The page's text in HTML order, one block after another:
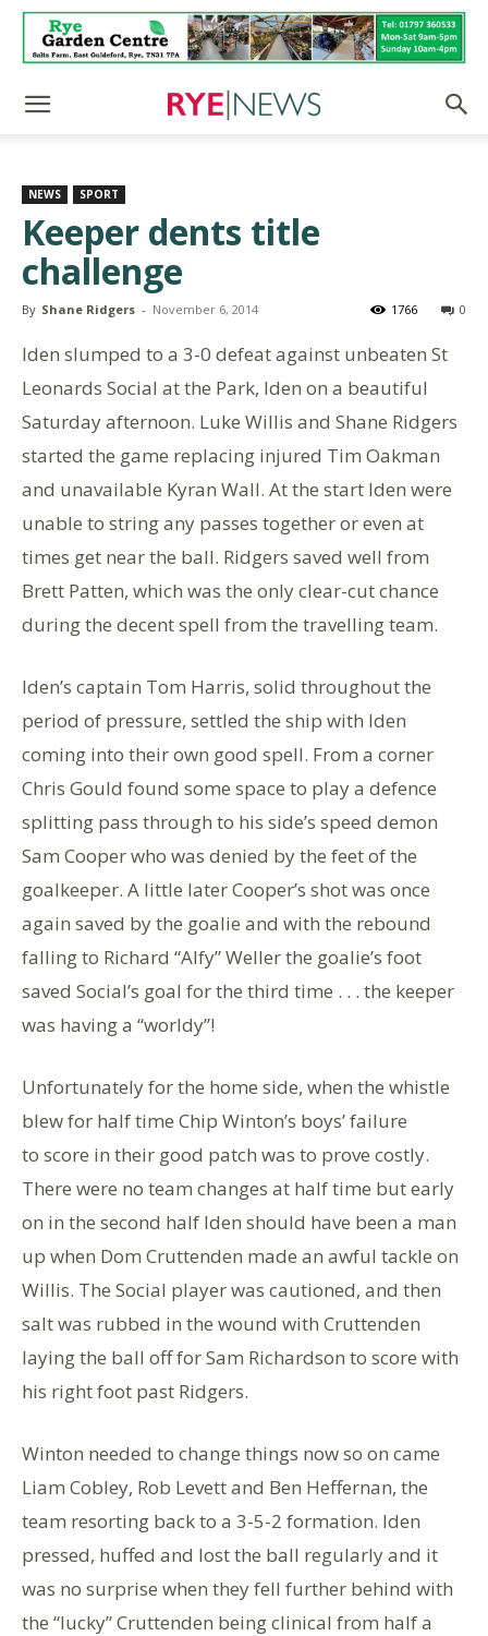
NEWS SPORT
Keeper dents title
challenge
By Shane Ridgers - November 6, 2014 0
1766
Iden slumped to a 3-0 defeat against unbeaten St
Leonards Social at the Park, Iden on a beautiful
Saturday afternoon. Luke Willis and Shane Ridgers
started the game replacing injured Tim Oakman
and unavailable Kyran Wall. At the start Iden were
unable to string any passes together or even at
times get near the ball. Ridgers saved well from
Brett Patten, which was the only clear-cut chance
during the decent spell from the travelling team.
Iden’s captain Tom Harris, solid throughout the
period of pressure, settled the ship with Iden
coming into their own good spell. From a corner
Chris Gould found some space to play a defence
splitting pass through to his side’s speed demon
Sam Cooper who was denied by the feet of the
goalkeeper. A little later Cooper’s shot was once
again saved by the goalie and with the rebound
falling to Richard “Alfy” Weller the goalie’s foot
saved Social’s goal for the third time . . . the keeper
was having a “worldy”!
Unfortunately for the home side, when the whistle
blew for half time Chip Winton’s boys’ failure
to score in their good patch was to prove costly.
There were no team changes at half time but early
on in the second half Iden should have been a man
up when Dom Cruttenden made an awful tackle on
Willis. The Social player was cautioned, and then
salt was rubbed in the wound with Cruttenden
laying the ball off for Sam Richardson to score with
his right foot past Ridgers.
Winton needed to change things now so on came
Liam Cobley, Rob Levett and Ben Heffernan, the
team resorting back to a 3-5-2 formation. Iden
pressed, huffed and lost the ball regularly and it
was no surprise when they fell further behind with
the “lucky” Cruttenden being clinical from half a